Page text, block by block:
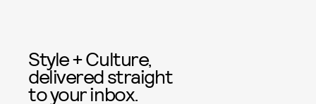
Style + Culture,
delivered straight
to your inbox.